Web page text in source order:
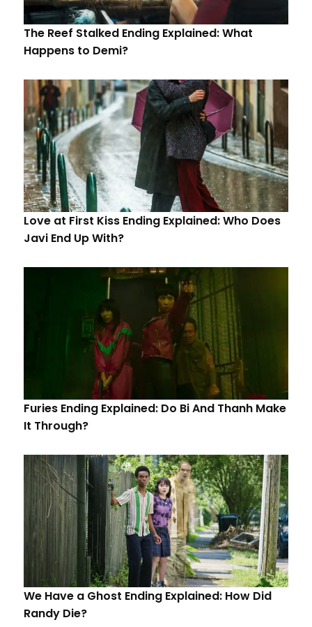
The Reef Stalked Ending Explained: What
Happens to Demi?
Love at First Kiss Ending Explained: Who Does
Javi End Up With?
Furies Ending Explained: Do Bi And Thanh Make
It Through?
We Have a Ghost Ending Explained: How Did
Randy Die?